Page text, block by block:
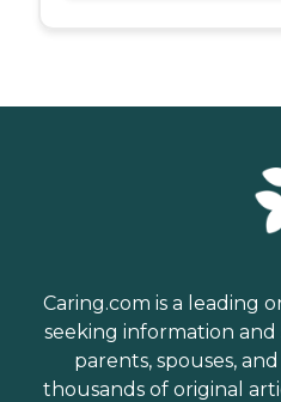
Caring.com is a leading
seeking information
parents, spouses,
thousands of original